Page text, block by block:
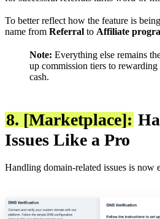
To better reflect how the feature is
name from Referral to Affiliate
Note: Everything else remains
up commission tiers to
cash.
8. [Marketplace]:
Issues Like a Pro
Handling domain-related issues is now